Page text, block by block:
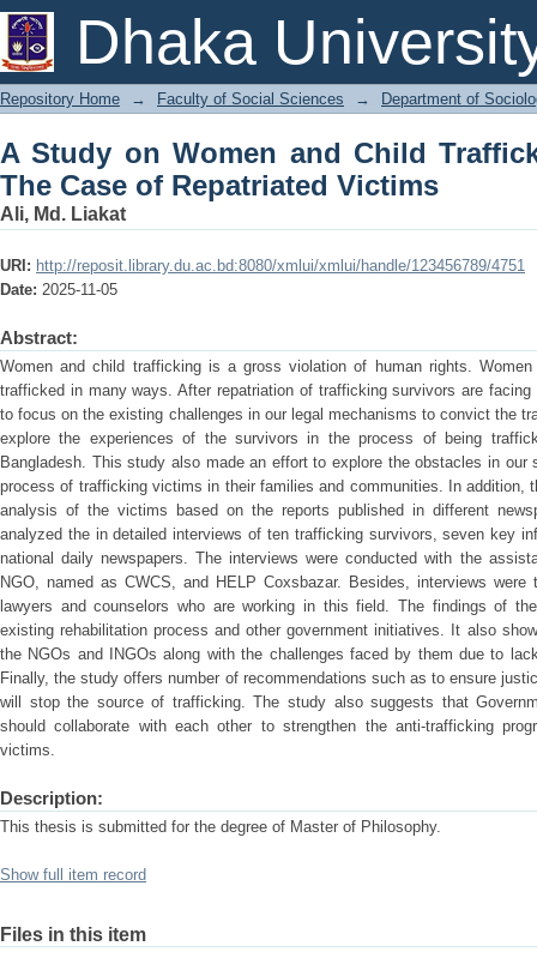
Dhaka
A Study on Women and Child
Victims
Repository Home → Faculty of Social Sciences → Department of
A Study on Women and Child
The Case of Repatriated Victims
Ali, Md. Liakat
URI: http://reposit.library.du.ac.bd:8080/xmlui/xmlui/handle/123456789/4751
Date: 2025-11-05
Abstract:
Women and child trafficking is a gross violation of human rights.
trafficked in many ways. After repatriation of trafficking survivors are
to focus on the existing challenges in our legal mechanisms to convict the
explore the experiences of the survivors in the process of being
Bangladesh. This study also made an effort to explore the obstacles in our
process of trafficking victims in their families and communities. In addition,
analysis of the victims based on the reports published in different
analyzed the in detailed interviews of ten trafficking survivors, seven key
national daily newspapers. The interviews were conducted with the
NGO, named as CWCS, and HELP Coxsbazar. Besides, interviews
lawyers and counselors who are working in this field. The findings of
existing rehabilitation process and other government initiatives. It also
the NGOs and INGOs along with the challenges faced by them due to
Finally, the study offers number of recommendations such as to ensure
will stop the source of trafficking. The study also suggests that
should collaborate with each other to strengthen the anti-trafficking
victims.
Description:
This thesis is submitted for the degree of Master of Philosophy.
Show full item record
Files in this item